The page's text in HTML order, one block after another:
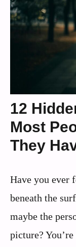
12
Most
They
Have you ever
beneath the
maybe the
picture?